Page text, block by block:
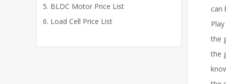
can
the
the
BLDC Motor Price List
Load Cell Price List